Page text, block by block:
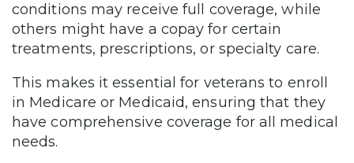
conditions may receive full coverage, while
others might have a copay for certain
treatments, prescriptions, or specialty care.
This makes it essential for veterans to enroll
in Medicare or Medicaid, ensuring that they
have comprehensive coverage for all medical
needs.